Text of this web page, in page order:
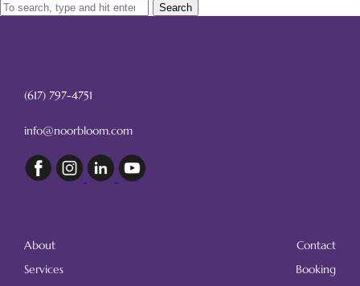
Search
(617) 797-4751
info@noorbloom.com
About
Contact
Services
Booking